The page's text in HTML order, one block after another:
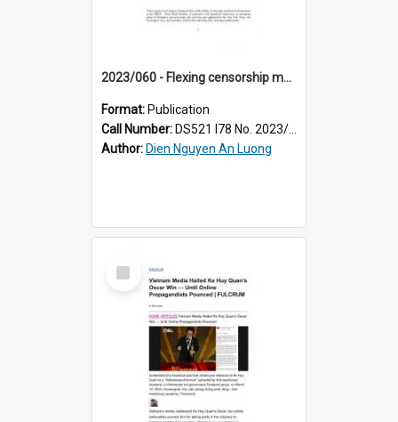
2023/060 - Flexing censorship muscles and leveraging public sentiments: how the Vietnamese state scrambles to sanitise its image online
Format: Publication
Call Number: DS521 I78 No. 2023/60
Author: Dien Nguyen An Luong
Select
Item